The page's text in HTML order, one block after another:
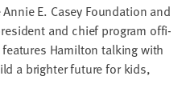
E. Casey Foun­da­tion and
and chief pro­gram offi­
Hamil­ton talk­ing with
a brighter future for kids,